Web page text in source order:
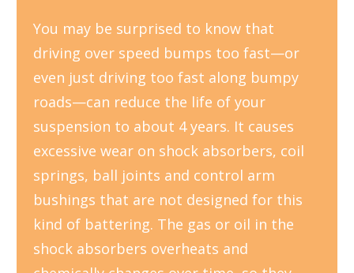
You may be surprised to know that
driving over speed bumps too fast—or
even just driving too fast along bumpy
roads—can reduce the life of your
suspension to about 4 years. It causes
excessive wear on shock absorbers, coil
springs, ball joints and control arm
bushings that are not designed for this
kind of battering. The gas or oil in the
shock absorbers overheats and